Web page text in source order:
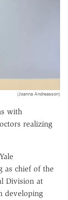
(Joanna Andreasson)
with
realizing
as chief of the
Division at
developing